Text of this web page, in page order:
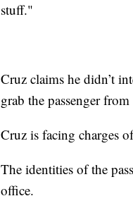
stuff."
Cruz claims he didn’t
grab the passenger
Cruz is facing charges
The identities of the
office.